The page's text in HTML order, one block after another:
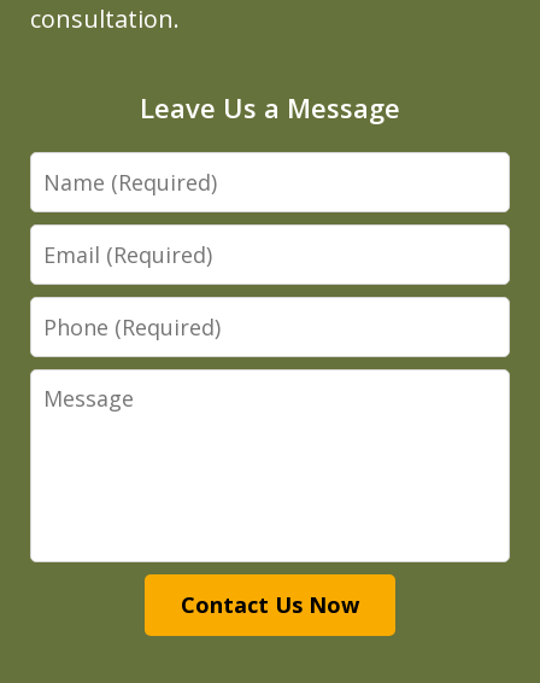
consultation.
Leave Us a Message
Name
Email
Phone
Message
Contact Us Now